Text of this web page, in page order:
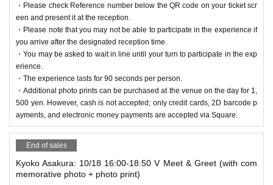
ure Network) specialized for spatial computing. It enables the mass depl
oyment of AI agents and streams immersive 3D and AI experiences in r
eal time globally with near-zero latency. By fusing AI and XR, Mawari se
amlessly connects the digital and real worlds, promoting the widespread
adoption of realistic 3D avatar AI agents with a "sense of being there."
Mawari Official Website:https://www.mawari.net/ja
e payments, and electronic money payments are accepted via Square.
[Other event information]
・By applying for this event, you are agreeing to all of the terms and co
nditions.
・Please note that even if the event is canceled, we will not be able to
compensate for transportation costs, accommodation costs, etc.
・The organizers will not be held responsible for any problems that arise
if you do not follow these precautions.
・If you cause trouble to other customers inside or outside the venue, o
r do not follow the instructions of the staff, you may be asked to leave. I
n such cases, no refunds will be given.
- If any accidents or trouble occur after leaving the venue, the parties in
・Please check Reference number below the QR code on your ticket scr
een and present it at the reception.
・Please note that you may not be able to participate in the experience if
you arrive after the designated reception time.
・You may be asked to wait in line until your turn to participate in the exp
erience.
・The experience lasts for 90 seconds per person.
・Additional photo prints can be purchased at the venue on the day for 1,
500 yen. However, cash is not accepted; only credit cards, 2D barcode p
ayments, and electronic money payments are accepted via Square.
End of sales
Kyoko Asakura: 10/18 16:00-18:50 V Meet & Greet (with com
memorative photo + photo print)